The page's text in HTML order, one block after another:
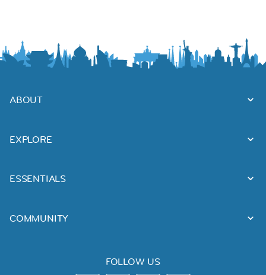
ABOUT
EXPLORE
ESSENTIALS
COMMUNITY
FOLLOW US